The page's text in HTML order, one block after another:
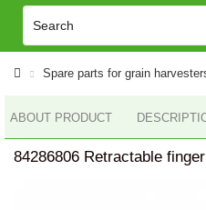
Spare parts for grain
ABOUT PRODUCT
84286806 Retractable